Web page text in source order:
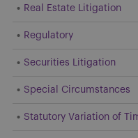
Real Estate Litigation
Regulatory
Securities Litigation
Special Circumstances
Statutory Variation of